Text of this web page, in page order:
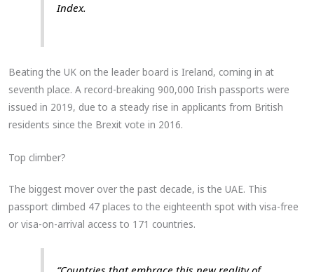
Index.
Beating the UK on the leader board is Ireland, coming in at
seventh place. A record-breaking 900,000 Irish passports were
issued in 2019, due to a steady rise in applicants from British
residents since the Brexit vote in 2016.
Top climber?
The biggest mover over the past decade, is the UAE. This
passport climbed 47 places to the eighteenth spot with visa-free
or visa-on-arrival access to 171 countries.